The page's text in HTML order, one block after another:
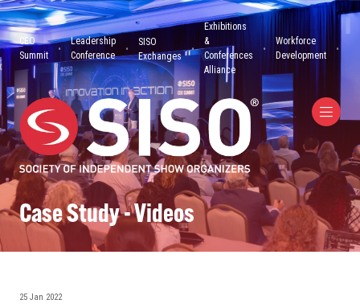
CEO
Summit
Leadership
Conference
SISO
Exchanges
Exhibitions
&
Conferences
Alliance
Workforce
Development
Case Study - Videos
25 Jan 2022